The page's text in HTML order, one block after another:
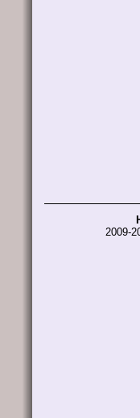
2009-